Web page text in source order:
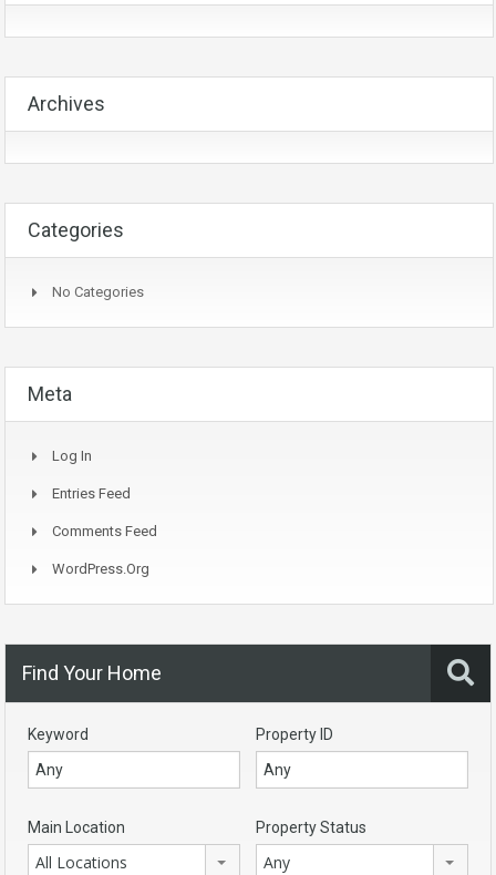
Archives
Categories
No Categories
Meta
Log In
Entries Feed
Comments Feed
WordPress.org
Find Your Home
Keyword Property ID
Main Location
All Locations
Property Status
Any